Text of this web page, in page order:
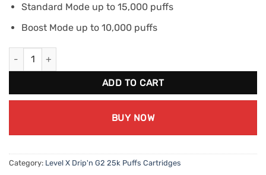
Standard Mode up to 15,000 puffs
Boost Mode up to 10,000 puffs
Level X Drip'n G2 Boost - Mango Peach Watermelon quantity
ADD TO CART
BUY NOW
Category: Level X Drip'n G2 25k Puffs Cartridges